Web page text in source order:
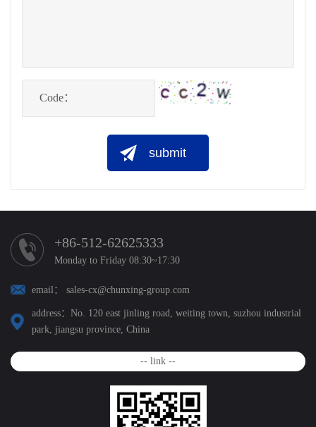
Code：
submit
+86-512-62625333
Monday to Friday 08:30~17:30
email： sales-cx@chunxing-group.com
address：No. 120 east jinling road, weiting town, suzhou industrial
park, jiangsu province, China
-- link --